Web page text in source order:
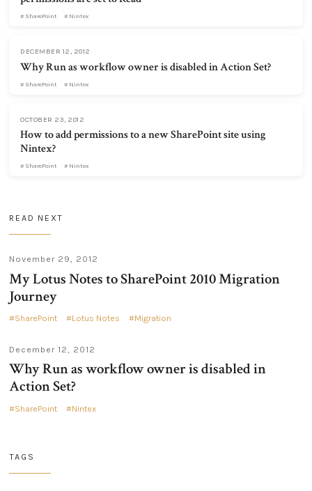
SharePoint Nintex
DECEMBER 12, 2012
Why Run as workflow owner is disabled in Action Set?
SharePoint Nintex
OCTOBER 23, 2012
How to add permissions to a new SharePoint site using
Nintex?
SharePoint Nintex
READ NEXT
November 29, 2012
My Lotus Notes to SharePoint 2010 Migration
Journey
SharePoint Lotus Notes Migration
December 12, 2012
Why Run as workflow owner is disabled in
Action Set?
SharePoint Nintex
TAGS